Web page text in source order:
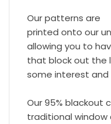
Our patterns are
printed onto our
allowing you to
that block out the
some interest and
Our 95% blackout
traditional window